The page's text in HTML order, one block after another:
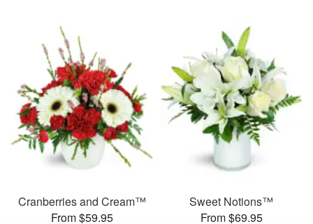
Cranberries and Cream™
From $59.95
Sweet Notions™
From $69.95